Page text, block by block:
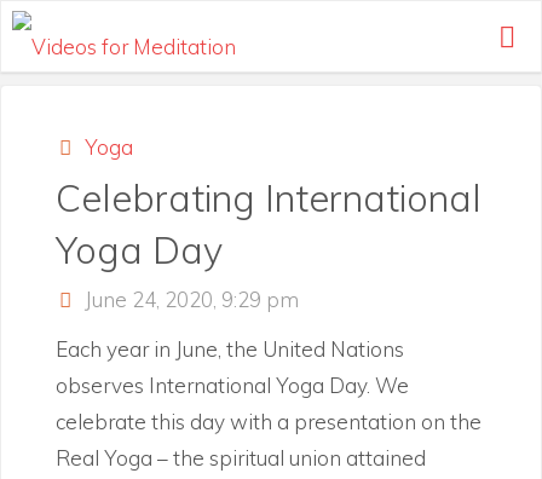
Skip
Yoga
Celebrating International
Yoga Day
June 24, 2020, 9:29 pm
Each year in June, the United Nations
observes International Yoga Day. We
celebrate this day with a presentation on the
Real Yoga – the spiritual union attained